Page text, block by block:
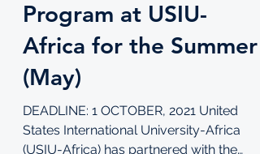
Foundation Scholars
Program at USIU-
Africa for the Summer
(May)
DEADLINE: 1 OCTOBER, 2021 United